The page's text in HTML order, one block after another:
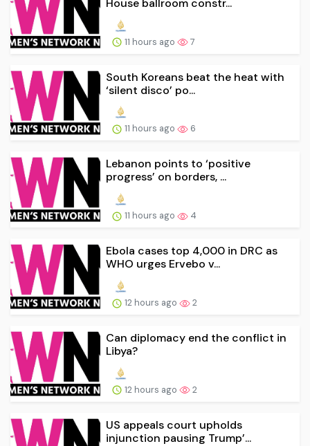
House ballroom constr...
11 hours ago 7
South Koreans beat the heat with
‘silent disco’ po...
11 hours ago 6
Lebanon points to ‘positive
progress’ on borders, ...
11 hours ago 4
Ebola cases top 4,000 in DRC as
WHO urges Ervebo v...
12 hours ago 2
Can diplomacy end the conflict in
Libya?
12 hours ago 2
US appeals court upholds
injunction pausing Trump’...